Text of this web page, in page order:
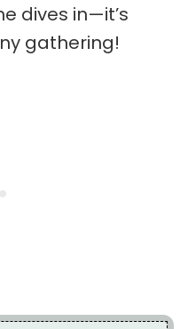
dives in—it’s
gathering!